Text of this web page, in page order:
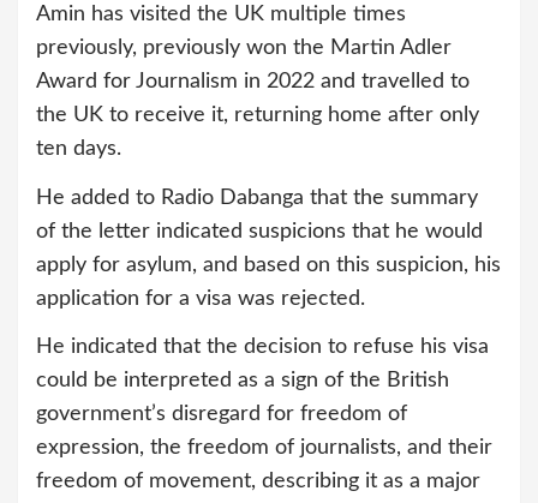
Amin has visited the UK multiple times
previously, previously won the Martin Adler
Award for Journalism in 2022 and travelled to
the UK to receive it, returning home after only
ten days.
He added to Radio Dabanga that the summary
of the letter indicated suspicions that he would
apply for asylum, and based on this suspicion, his
application for a visa was rejected.
He indicated that the decision to refuse his visa
could be interpreted as a sign of the British
government’s disregard for freedom of
expression, the freedom of journalists, and their
freedom of movement, describing it as a major